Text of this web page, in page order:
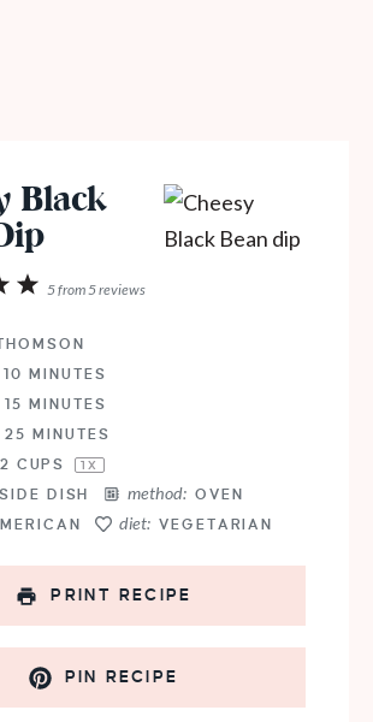
Black
5
4
5from5reviews
10 MINUTES
15 MINUTES
25 MINUTES
CUPS 1X
SIDE DISH method: OVEN
diet: VEGETARIAN
PRINT RECIPE
PIN RECIPE